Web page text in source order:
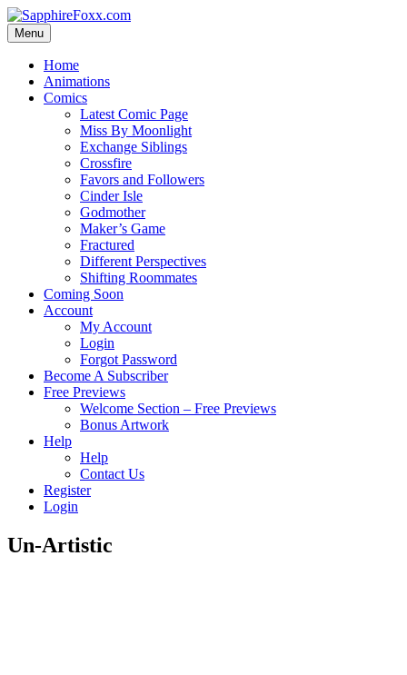
Skip
to
content
Menu
Home
Animations
Comics
Latest Comic Page
Miss By Moonlight
Exchange Siblings
Crossfire
Favors and Followers
Cinder Isle
Godmother
Maker’s Game
Fractured
Different Perspectives
Shifting Roommates
Coming Soon
Account
My Account
Login
Forgot Password
Become A Subscriber
Free Previews
Welcome Section – Free Previews
Bonus Artwork
Help
Help
Contact Us
Register
Login
Un-Artistic